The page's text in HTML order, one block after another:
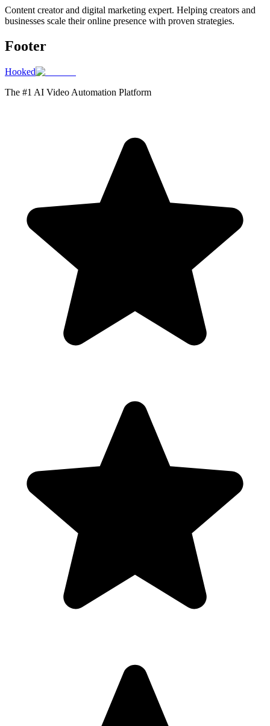
Content creator and digital marketing expert. Helping creators and
businesses scale their online presence with proven strategies.
Footer
Hooked
The #1 AI Video Automation Platform